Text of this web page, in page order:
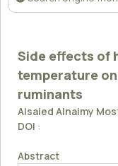
Side effects of
temperature
ruminants
Alsaied Alnaimy
DOI :
Abstract